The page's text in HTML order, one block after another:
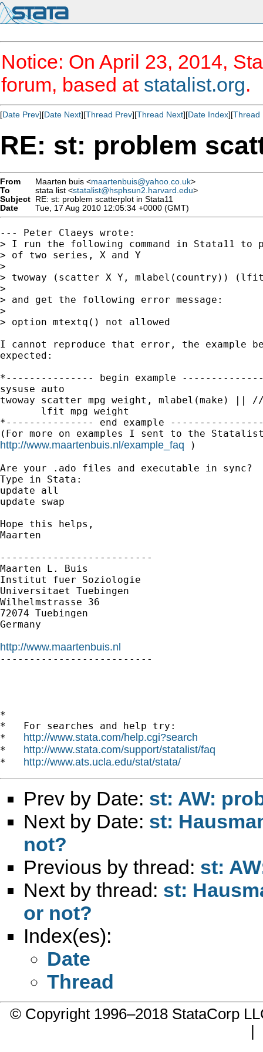
Notice: On April 23, 2014,
forum, based at statalist.org.
[Date Prev][Date Next][Thread Prev][Thread Next][Date Index][Thread
RE: st: problem
From Maarten buis <maartenbuis@yahoo.co.uk>
To
stata list <statalist@hsphsun2.harvard.edu>
Subject RE: st: problem scatterplot in Stata11
Date
Tue, 17 Aug 2010 12:05:34 +0000 (GMT)
--- Peter Claeys wrote:
> I run the following command in Stata11 to
> of two series, X and Y
>
> twoway (scatter X Y, mlabel(country))
>
> and get the following error message:
>
> option mtextq() not allowed
I cannot reproduce that error, the example
expected:
*--------------- begin example
sysuse auto
twoway scatter mpg weight, mlabel(make) ||
       lfit mpg weight
*--------------- end example
http://www.maartenbuis.nl/example_faq )
Are your .ado files and executable in sync?
Type in Stata:
update all
update swap
Hope this helps,
Maarten
--------------------------
Maarten L. Buis
Institut fuer Soziologie
Universitaet Tuebingen
Wilhelmstrasse 36
72074 Tuebingen
Germany
http://www.maartenbuis.nl
--------------------------
*
*   For searches and help try:
* http://www.stata.com/help.cgi?search
* http://www.stata.com/support/statalist/faq
* http://www.ats.ucla.edu/stat/stata/
Prev by Date: st: AW:
Next by Date: st:
not?
Previous by thread: st:
Next by thread: st:
or not?
Index(es):
Date
Thread
© Copyright 1996–2018 StataCorp